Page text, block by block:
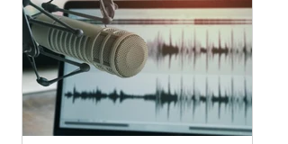
and even for leisure and pleasure,
Jamaicans always